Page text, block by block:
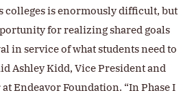
colleges is enormously difficult, but
for realizing shared goals
in service of what students need to
Ashley Kidd, Vice President and
Endeavor Foundation. “In Phase I